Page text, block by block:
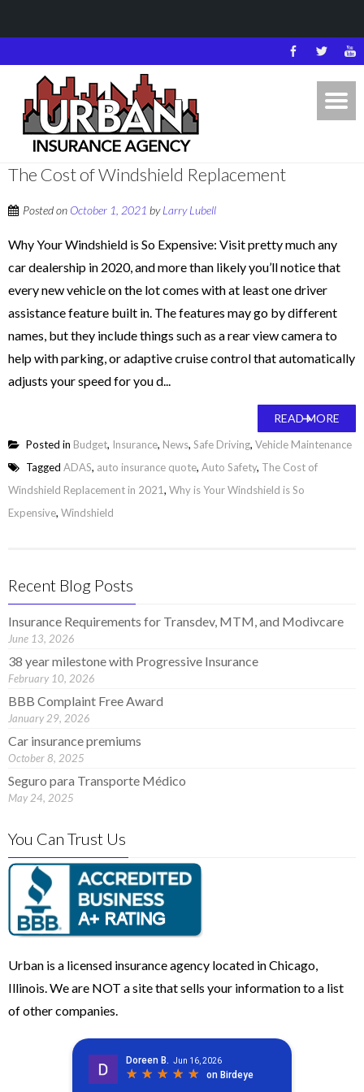
The Cost of Windshield Replacement
Posted on October 1, 2021 byLarry Lubell
Why Your Windshield is So Expensive: Visit pretty much any
car dealership in 2020, and more than likely you’ll notice that
every new vehicle on the lot comes with at least one driver
assistance feature built in. The features may go by different
names, but they include things such as a rear view camera to
help with parking, or adaptive cruise control that automatically
adjusts your speed for you d...
READ MORE
Posted in Budget, Insurance, News, Safe Driving, Vehicle Maintenance
Tagged ADAS, auto insurance quote, Auto Safety, The Cost of
Windshield Replacement in 2021, Why is Your Windshield is So
Expensive, Windshield
Recent Blog Posts
Insurance Requirements for Transdev, MTM, and Modivcare
June 13, 2026
38 year milestone with Progressive Insurance
February 10, 2026
BBB Complaint Free Award
January 29, 2026
Car insurance premiums
October 8, 2025
Seguro para Transporte Médico
May 24, 2025
You Can Trust Us
Urban is a licensed insurance agency located in Chicago,
Illinois. We are NOT a site that sells your information to a list
of other companies.